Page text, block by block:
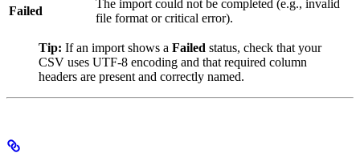
Failed
The import could not be completed (e.g., invalid
file format or critical error).
Tip: If an import shows a Failed status, check that your
CSV uses UTF-8 encoding and that required column
headers are present and correctly named.